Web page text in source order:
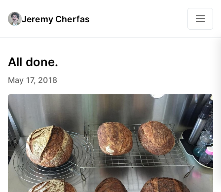
Jeremy Cherfas
All done.
May 17, 2018